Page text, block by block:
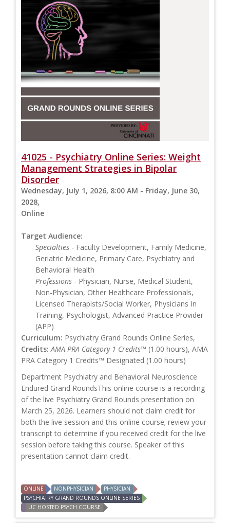
41025 - Psychiatry Online Series: Weight
Management Strategies in Bipolar
Disorder
Wednesday, July 1, 2026, 8:00 AM - Friday, June 30,
2028,
Online
Target Audience:
Specialties - Faculty Development, Family Medicine,
Geriatric Medicine, Primary Care, Psychiatry and
Behavioral Health
Professions - Physician, Nurse, Medical Student,
Non-Physician, Other Healthcare Professionals,
Licensed Therapists/Social Worker, Physicians In
Training, Psychologist, Advanced Practice Provider
(APP)
Curriculum: Psychiatry Grand Rounds Online Series,
Credits: AMA PRA Category 1 Credits™ (1.00 hours), AMA
PRA Category 1 Credits™ Designated (1.00 hours)
Department Psychiatry and Behavioral Neuroscience
Endured Grand RoundsThis online course is a recording
of the live Psychiatry Grand Rounds presentation on
March 25, 2026. Learners should not claim credit for
both the live session and this online course; review your
transcript to determine if you received credit for the live
session before taking this course. Speaker of this
presentation cannot claim credit.
ONLINE NONPHYSICIAN
PHYSICIAN
PSYCHIATRY GRAND ROUNDS ONLINE SERIES
UC HOSTED PSYCH COURSE